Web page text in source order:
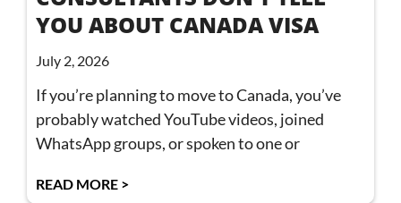
YOU ABOUT CANADA VISA
July 2, 2026
If you’re planning to move to Canada, you’ve
probably watched YouTube videos, joined
WhatsApp groups, or spoken to one or
READ MORE >